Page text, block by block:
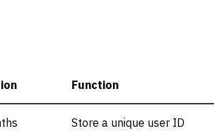
Function
Store a unique user ID